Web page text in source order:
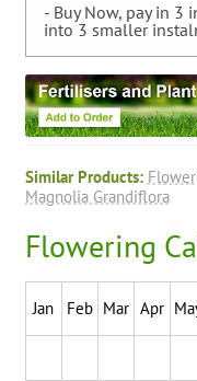
- Buy Now, pay in 3
into 3 smaller
Similar Products:
Magnolia Grandiflora
Flowering
Jan Feb Mar Apr